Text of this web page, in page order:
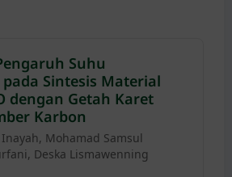
Suhu
Sintesis Material
dengan Getah Karet
Karbon
Mohamad Samsul
Deska Lismawenning